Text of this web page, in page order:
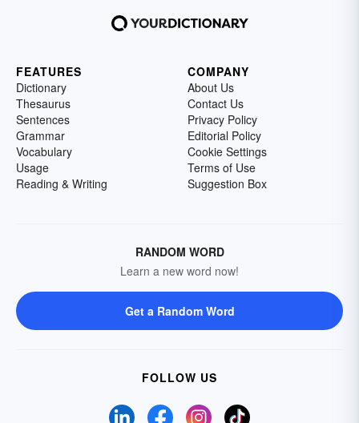
FEATURES
Dictionary
Thesaurus
Sentences
Grammar
Vocabulary
Usage
Reading & Writing
COMPANY
About Us
Contact Us
Privacy Policy
Editorial Policy
Cookie Settings
Terms of Use
Suggestion Box
RANDOM WORD
Learn a new word now!
Get a Random Word
FOLLOW US